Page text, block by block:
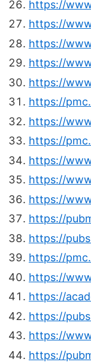
https://
https://
https://
https://
https://
https://
https://
https://
https://
https://
https://
https://
https://
https://
https://
https://
https://
https://
https://